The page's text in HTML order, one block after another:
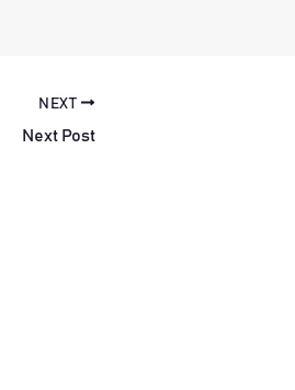
NEXT
Next Post